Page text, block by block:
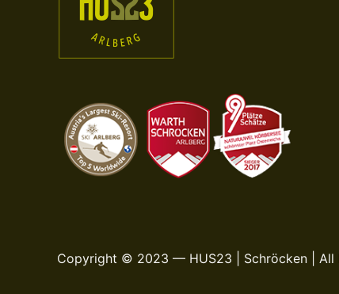
Copyright © 2023 — HUS23 | Schröcken | All